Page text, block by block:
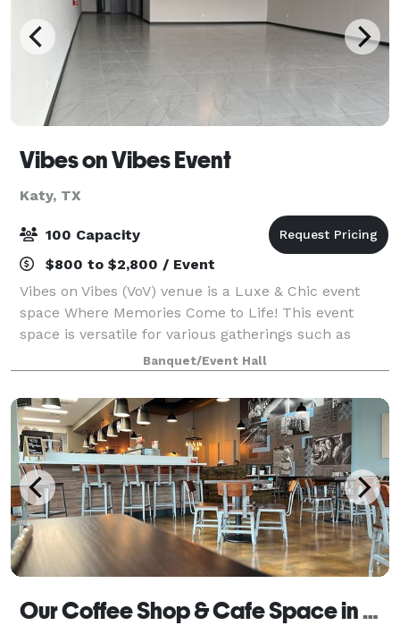
Vibes on Vibes Event
Katy, TX
100 Capacity
$800 to $2,800 / Event
Vibes on Vibes (VoV) venue is a Luxe & Chic event
space Where Memories Come to Life! This event
space is versatile for various gatherings such as
intimate wedding receptions, baby showers, birthday
parties, studio, religious gatherings, n
Banquet/Event Hall
Our Coffee Shop & Cafe Space in Katy